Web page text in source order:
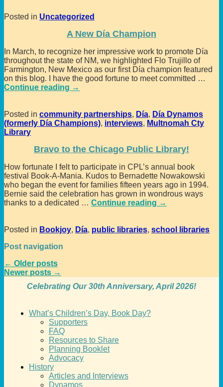
Posted in Uncategorized
A New Día Champion
In March, to recognize her impressive work to promote Día
throughout the state of NM, we highlighted Flo Trujillo of
Farmington, New Mexico as our first Día champion featured
on this blog. I have the good fortune to meet committed …
Continue reading →
Posted in community partnerships, Día, Día Dynamos
(formerly Día Champions), interviews, Multnomah Cty
Library
Bravo to the Chicago Public Library!
How fortunate I felt to participate in CPL’s annual book
festival Book-A-Mania. Kudos to Bernadette Nowakowski
who began the event for families fifteen years ago in 1994.
Bernie said the celebration has grown in wondrous ways
thanks to a dedicated … Continue reading →
Posted in Bookjoy, Día, public libraries, school libraries
Post navigation
← Older posts
Newer posts →
Celebrating Our 30th Anniversary, April 2026!
What’s Children’s Day, Book Day?
Supporters
FAQ
Resources to Share
Planning Booklet
Advocacy
History
Articles and Interviews
Dynamos